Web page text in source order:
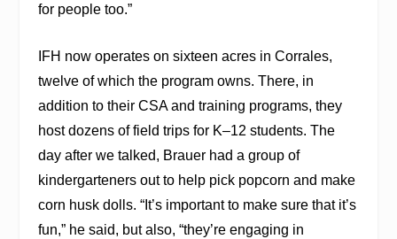
for people too.”
IFH now operates on sixteen acres in Corrales,
twelve of which the program owns. There, in
addition to their CSA and training programs, they
host dozens of field trips for K–12 students. The
day after we talked, Brauerhad a group of
kindergarteners out to help pick popcorn and make
corn husk dolls. “It’s important to make sure that it’s
fun,” he said, but also, “they’re engaging in